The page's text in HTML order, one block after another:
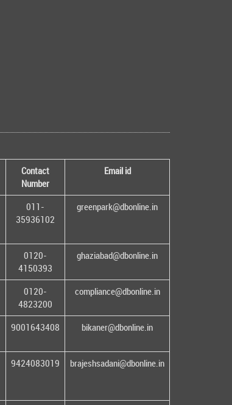
Contact
Number
Email id
011-
35936102
greenpark@dbonline.in
0120-
4150393
ghaziabad@dbonline.in
0120-
4823200
compliance@dbonline.in
9001643408 bikaner@dbonline.in
9424083019 brajeshsadani@dbonline.in